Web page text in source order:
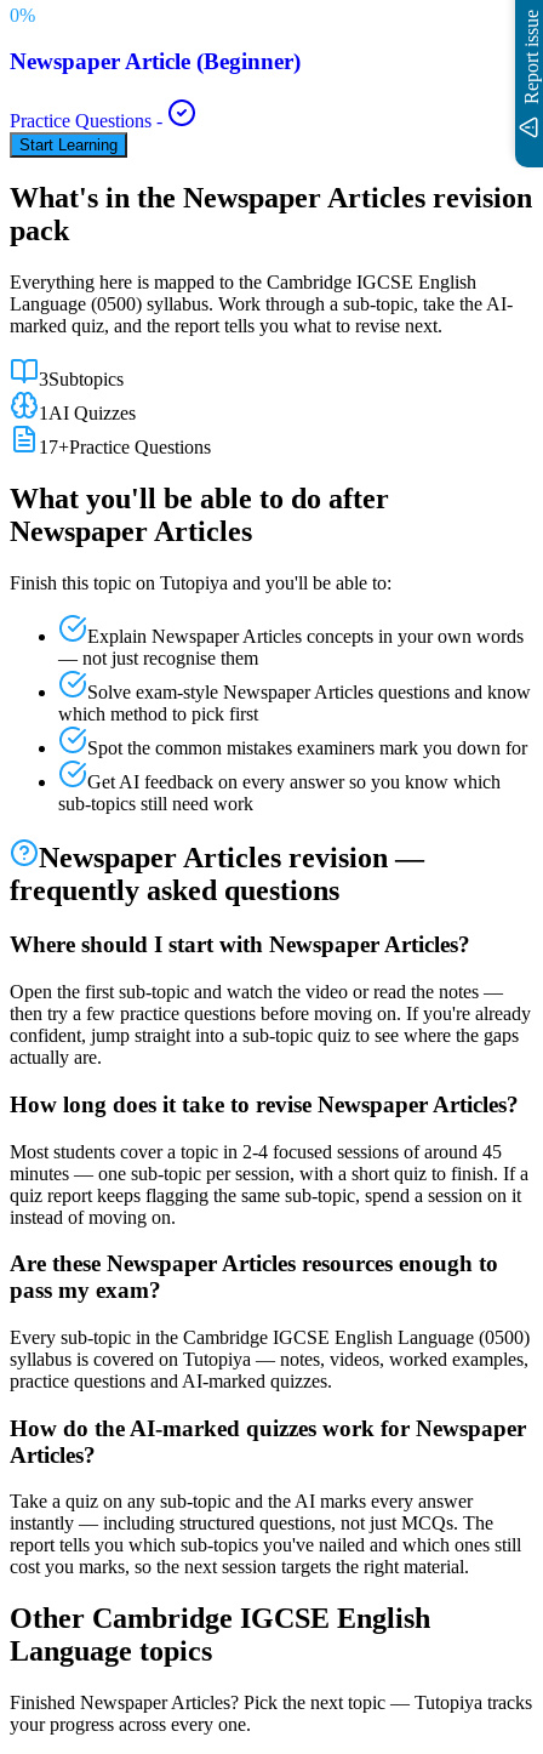
0%
Newspaper Article (Beginner)
Practice Questions -
Start Learning
What's in the Newspaper Articles revision
pack
Everything here is mapped to the Cambridge IGCSE English
Language (0500) syllabus. Work through a sub-topic, take the AI-
marked quiz, and the report tells you what to revise next.
3Subtopics
1 AI Quizzes
17+Practice Questions
What you'll be able to do after
Newspaper Articles
Finish this topic on Tutopiya and you'll be able to:
Explain Newspaper Articles concepts in your own words
— not just recognise them
Solve exam-style Newspaper Articles questions and know
which method to pick first
Spot the common mistakes examiners mark you down for
Get AI feedback on every answer so you know which
sub-topics still need work
Newspaper Articles revision —
frequently asked questions
Where should I start with Newspaper Articles?
Open the first sub-topic and watch the video or read the notes —
then try a few practice questions before moving on. If you're already
confident, jump straight into a sub-topic quiz to see where the gaps
actually are.
How long does it take to revise Newspaper Articles?
Most students cover a topic in 2-4 focused sessions of around 45
minutes — one sub-topic per session, with a short quiz to finish. If a
quiz report keeps flagging the same sub-topic, spend a session on it
instead of moving on.
Are these Newspaper Articles resources enough to
pass my exam?
Every sub-topic in the Cambridge IGCSE English Language (0500)
syllabus is covered on Tutopiya — notes, videos, worked examples,
practice questions and AI-marked quizzes.
How do the AI-marked quizzes work for Newspaper
Articles?
Take a quiz on any sub-topic and the AI marks every answer
instantly — including structured questions, not just MCQs. The
report tells you which sub-topics you've nailed and which ones still
cost you marks, so the next session targets the right material.
Other Cambridge IGCSE English
Language topics
Finished Newspaper Articles? Pick the next topic — Tutopiya tracks
your progress across every one.
Report issue